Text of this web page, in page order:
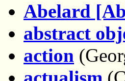
Abelard
abstract
action